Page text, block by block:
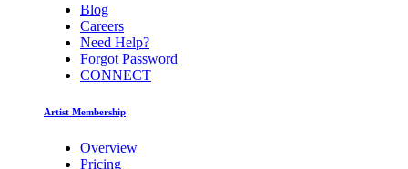
Blog
Careers
Need Help?
Forgot Password
CONNECT
Artist Membership
Overview
Pricing